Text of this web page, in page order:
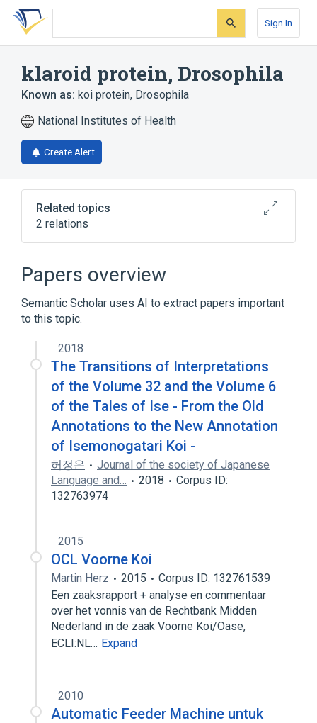
Skip
search
Skip
Skip
account
Sign In
klaroid protein, Drosophila
Known as: koi protein, Drosophila
National Institutes of Health
Create Alert
Related topics
2 relations
Membrane Proteins
Papers overview
Semantic Scholar uses AI to extract papers important
to this topic.
2018
The Transitions of Interpretations
of the Volume 32 and the Volume 6
of the Tales of Ise - From the Old
Annotations to the New Annotation
of Isemonogatari Koi -
허정은
Journal of the society of Japanese
Language and…
2018
Corpus ID:
132763974
2015
OCL Voorne Koi
Martin Herz 2015
Corpus ID: 132761539
Een zaaksrapport + analyse en commentaar
over het vonnis van de Rechtbank Midden
Nederland in de zaak Voorne Koi/Oase,
ECLI:NL… Expand
2010
Automatic Feeder Machine untuk